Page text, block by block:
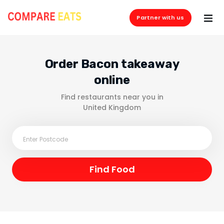
Partner with us
Order Bacon takeaway
online
Find restaurants near you in
United Kingdom